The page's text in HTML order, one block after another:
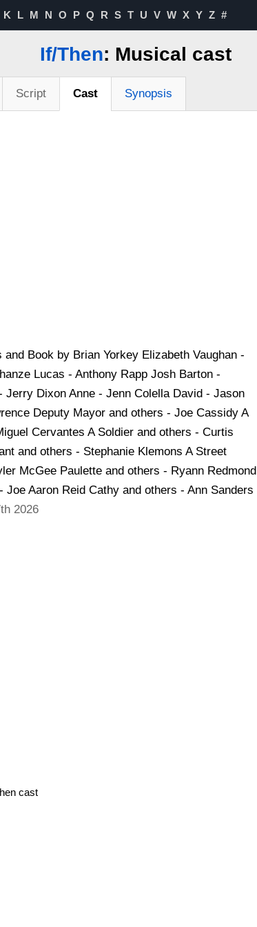
K L M N O P Q R S T U V W X Y Z #
If/Then: Musical cast
Script Cast Synopsis
Book by Brian Yorkey Elizabeth Vaughan -
Lucas - Anthony Rapp Josh Barton -
Jerry Dixon Anne - Jenn Colella David - Jason
Deputy Mayor and others - Joe Cassidy A
Cervantes A Soldier and others - Curtis
and others - Stephanie Klemons A Street
McGee Paulette and others - Ryann Redmond
Joe Aaron Reid Cathy and others - Ann Sanders
2026
cast